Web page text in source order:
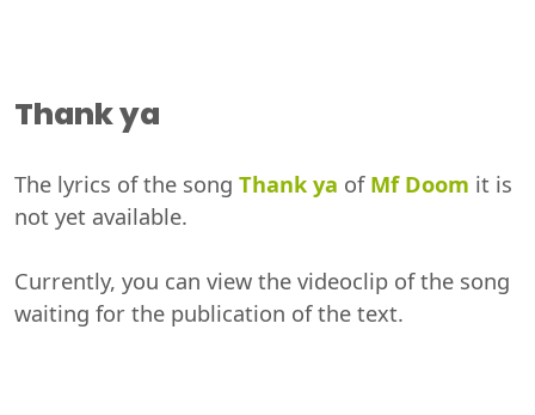
Thank ya
The lyrics of the song Thank ya of Mf Doom it is
not yet available.
Currently, you can view the videoclip of the song
waiting for the publication of the text.